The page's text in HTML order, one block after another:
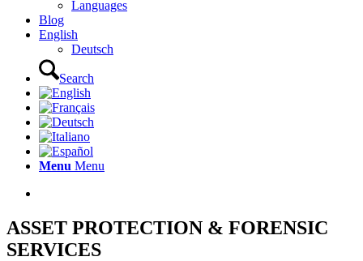
Languages
Blog
English
Deutsch
Search
Menu Menu
ASSET PROTECTION & FORENSIC
SERVICES